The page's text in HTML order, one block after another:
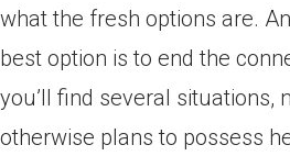
what the fresh options are.
best option is to end the
you’ll find several situations,
otherwise plans to possess